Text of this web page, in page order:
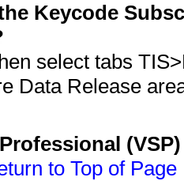
Keycode
select tabs
Data Release
to Top of Page